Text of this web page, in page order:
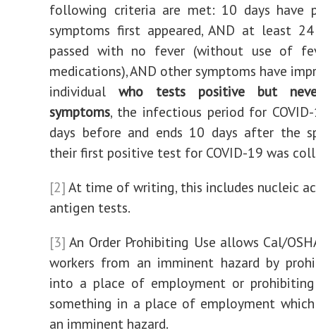
following criteria are met: 10 days have
symptoms first appeared, AND at least
passed with no fever (without use of
medications), AND other symptoms have
individual who tests positive but
symptoms, the infectious period for
days before and ends 10 days after the
their first positive test for COVID-19 was
[2] At time of writing, this includes nucleic
antigen tests.
[3] An Order Prohibiting Use allows Cal/
workers from an imminent hazard by
into a place of employment or
something in a place of employment
an imminent hazard.